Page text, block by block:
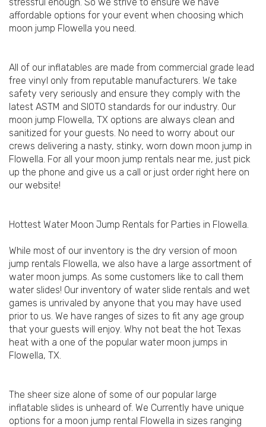
affordable options for your event when choosing which
moon jump Flowella you need.
All of our inflatables are made from commercial grade lead
free vinyl only from reputable manufacturers. We take
safety very seriously and ensure they comply with the
latest ASTM and SIOTO standards for our industry. Our
moon jump Flowella, TX options are always clean and
sanitized for your guests. No need to worry about our
crews delivering a nasty, stinky, worn down moon jump in
Flowella. For all your moon jump rentals near me, just pick
up the phone and give us a call or just order right here on
our website!
Hottest Water Moon Jump Rentals for Parties in Flowella.
While most of our inventory is the dry version of moon
jump rentals Flowella, we also have a large assortment of
water moon jumps. As some customers like to call them
water slides! Our inventory of water slide rentals and wet
games is unrivaled by anyone that you may have used
prior to us. We have ranges of sizes to fit any age group
that your guests will enjoy. Why not beat the hot Texas
heat with a one of the popular water moon jumps in
Flowella, TX.
The sheer size alone of some of our popular large
inflatable slides is unheard of. We Currently have unique
options for a moon jump rental Flowella in sizes ranging